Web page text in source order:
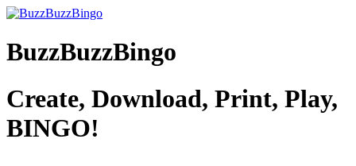
BuzzBuzzBingo
Create, Download, Print, Play,
BINGO!